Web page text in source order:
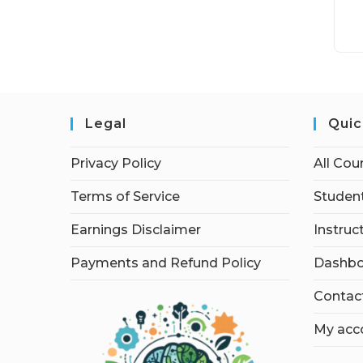
Legal
Privacy Policy
Terms of Service
Earnings Disclaimer
Payments and Refund Policy
All
My